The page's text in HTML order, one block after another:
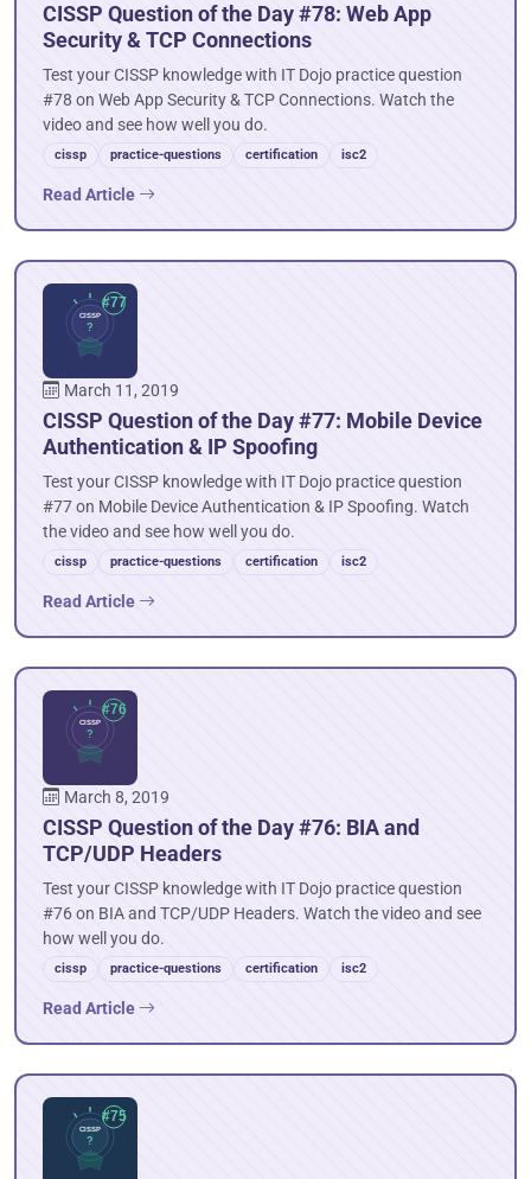
CISSP Question of the Day #78: Web App
Security & TCP Connections
Test your CISSP knowledge with IT Dojo practice question
#78 on Web App Security & TCP Connections. Watch the
video and see how well you do.
cissp practice-questions certification isc2
Read Article
March 11, 2019
CISSP Question of the Day #77: Mobile Device
Authentication & IP Spoofing
Test your CISSP knowledge with IT Dojo practice question
#77 on Mobile Device Authentication & IP Spoofing. Watch
the video and see how well you do.
cissp practice-questions certification isc2
Read Article
March 8, 2019
CISSP Question of the Day #76: BIA and
TCP/UDP Headers
Test your CISSP knowledge with IT Dojo practice question
#76 on BIA and TCP/UDP Headers. Watch the video and see
how well you do.
cissp practice-questions certification isc2
Read Article